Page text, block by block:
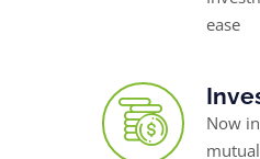
ease
Now